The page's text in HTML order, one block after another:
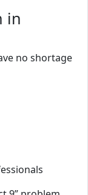
in
no shortage